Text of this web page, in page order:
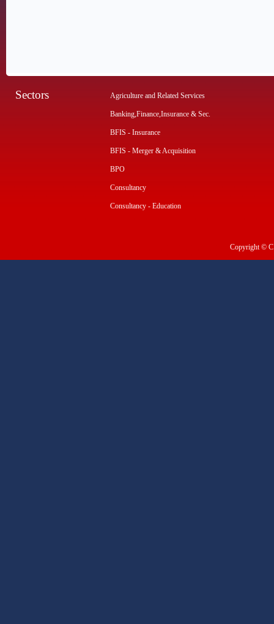
Sectors Agriculture and Related Services
Banking,Finance,Insurance & Sec.
BFIS - Insurance
BFIS - Merger & Acquisition
BPO
Consultancy
Consultancy - Education
Copyright ©